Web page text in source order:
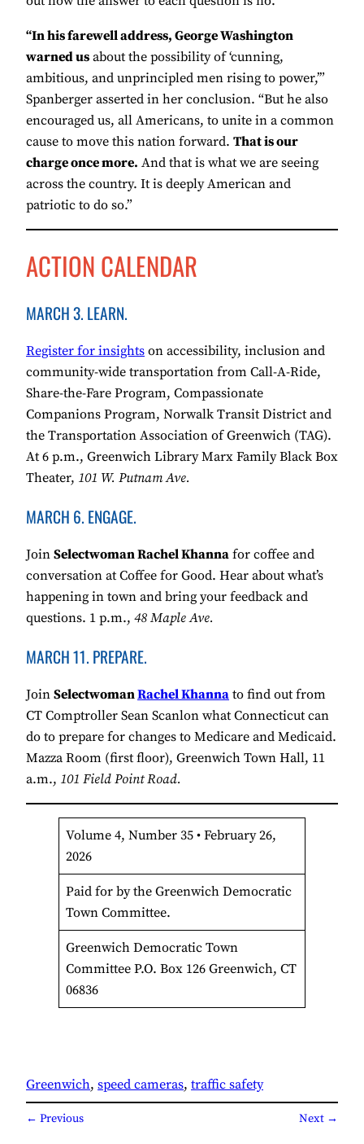
“In his farewell address, George Washington
warned us about the possibility of ‘cunning,
ambitious, and unprincipled men rising to power,’”
Spanberger asserted in her conclusion. “But he also
encouraged us, all Americans, to unite in a common
cause to move this nation forward. That is our
charge once more. And that is what we are seeing
across the country. It is deeply American and
patriotic to do so.”
ACTION CALENDAR
MARCH 3. LEARN.
Register for insights on accessibility, inclusion and
community-wide transportation from Call-A-Ride,
Share-the-Fare Program, Compassionate
Companions Program, Norwalk Transit District and
the Transportation Association of Greenwich (TAG).
At 6 p.m., Greenwich Library Marx Family Black Box
Theater, 101 W. Putnam Ave.
MARCH 6. ENGAGE.
Join Selectwoman Rachel Khanna for coffee and
conversation at Coffee for Good. Hear about what’s
happening in town and bring your feedback and
questions. 1 p.m., 48 Maple Ave.
MARCH 11. PREPARE.
Join SelectwomanRachel Khanna to find out from
CT Comptroller Sean Scanlon what Connecticut can
do to prepare for changes to Medicare and Medicaid.
Mazza Room (first floor), Greenwich Town Hall, 11
a.m., 101 Field Point Road.
Volume 4, Number 35 • February 26,
2026
Paid for by the Greenwich Democratic
Town Committee.
Greenwich Democratic Town
Committee P.O. Box 126 Greenwich, CT
06836
Greenwich, speed cameras, traffic safety
← Previous Next →